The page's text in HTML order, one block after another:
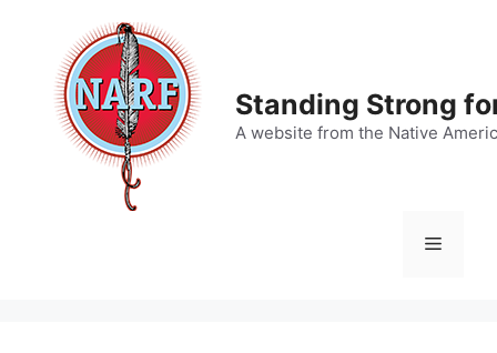
content
Standing Strong
A website from the Native
Menu